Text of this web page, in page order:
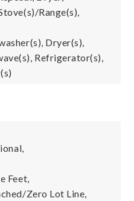
Range(s),
Dryer(s),
Refrigerator(s),
Feet,
Zero Lot Line,